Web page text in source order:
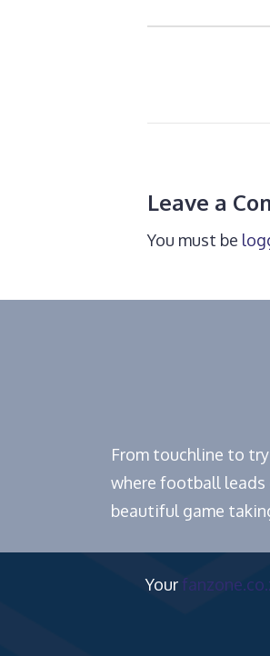
Leave a
You must be
From touchline to
where football leads
beautiful game
Your